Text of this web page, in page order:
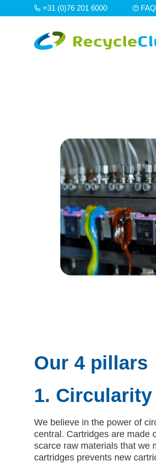
+31 (0)76 201 6000 FAQ
Our 4 pillars
1.
We believe in the power of
central. Cartridges are made
scarce raw materials that we
cartridges prevents new